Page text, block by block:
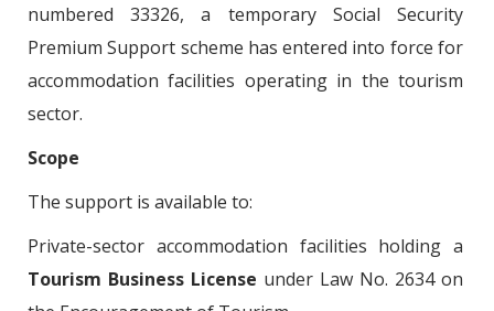
numbered 33326, a temporary Social Security
Premium Support scheme has entered into force for
accommodation facilities operating in the tourism
sector.
Scope
The support is available to:
Private-sector accommodation facilities holding a
Tourism Business License under Law No. 2634 on